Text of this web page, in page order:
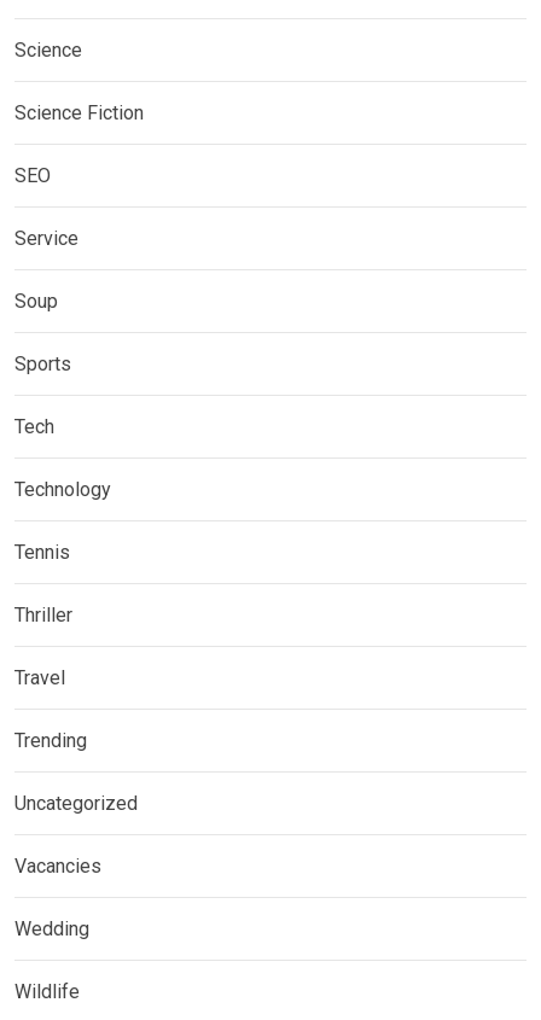
Science
Science Fiction
SEO
Service
Soup
Sports
Tech
Technology
Tennis
Thriller
Travel
Trending
Uncategorized
Vacancies
Wedding
Wildlife